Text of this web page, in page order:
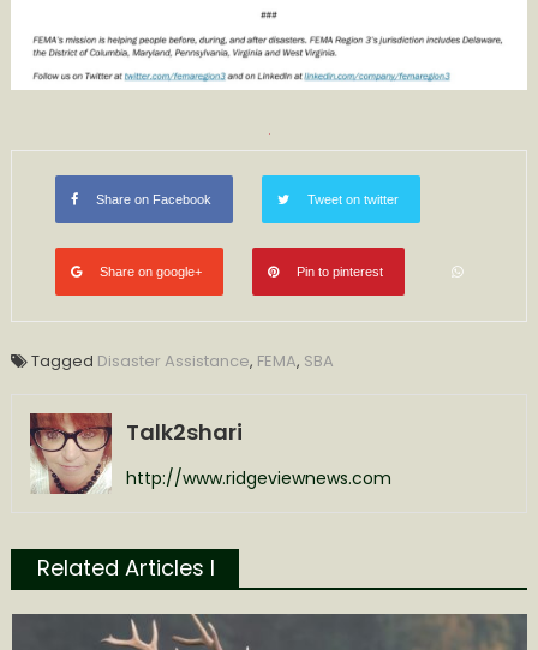
Share on Facebook Tweet on twitter
Share on google+ Pin to pinterest
Tagged Disaster Assistance, FEMA, SBA
Talk2shari
http://www.ridgeviewnews.com
Related Articles l